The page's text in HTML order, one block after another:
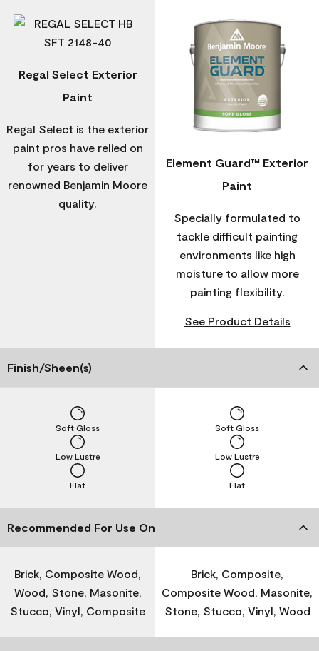
Regal Select Exterior
Paint
Regal Select is the exterior
paint pros have relied on
for years to deliver
renowned Benjamin Moore
quality.
Element Guard™ Exterior
Paint
Specially formulated to
tackle difficult painting
environments like high
moisture to allow more
painting flexibility.
See Product Details
Finish/Sheen(s)
Flat
Low Lustre
Soft Gloss
Flat
Low Lustre
Soft Gloss
Recommended For Use On
Brick, Composite Wood,
Wood, Stone, Masonite,
Stucco, Vinyl, Composite
Brick, Composite,
Composite Wood, Masonite,
Stone, Stucco, Vinyl, Wood